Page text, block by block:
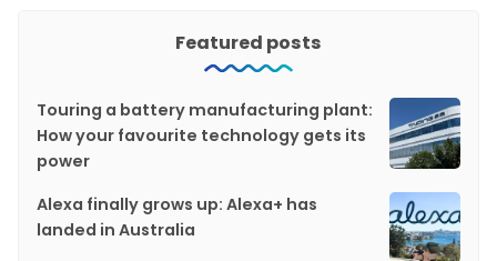
Featured posts
Touring a battery manufacturing plant:
How your favourite technology gets its
power
Alexa finally grows up: Alexa+ has
landed in Australia